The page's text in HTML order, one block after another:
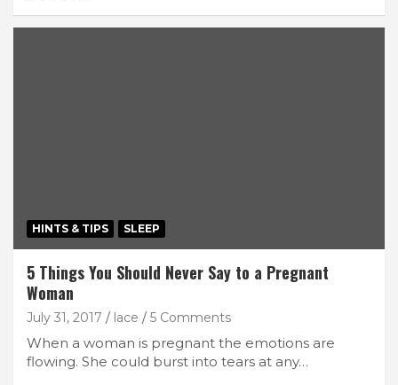
HINTS & TIPS SLEEP
5 Things You Should Never Say to a Pregnant
Woman
July 31, 2017 lace 5 Comments
When a woman is pregnant the emotions are
flowing. She could burst into tears at any…